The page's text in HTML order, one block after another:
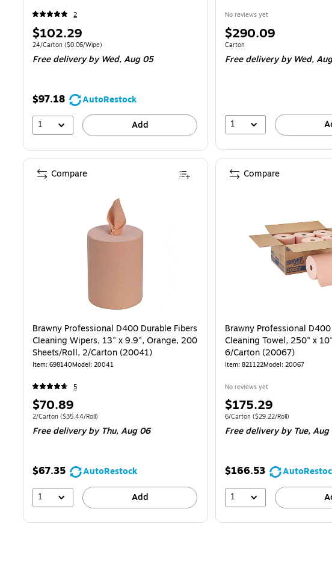
2
Price
is
$102.29
Unit of measure 24/Carton Price per unit $0.06/Wipe
24/Carton ($0.06/Wipe)
Free deliveryby Wed, Aug 05
$97.18
AutoRestock
1
Add
No reviews yet
Price
is
$290.09
Unit of measure Carton
Carton
Free deliveryby Wed,
1
Brawny Professional D400 Durable Fibers
Cleaning Wipers, 13" x 9.9", Orange, 200
Sheets/Roll, 2/Carton (20041)
Item: 698140Model: 20041
5
Price
is
$70.89
Unit of measure 2/Carton Price per unit $35.44/Roll
2/Carton ($35.44/Roll)
Free deliveryby Thu, Aug 06
$67.35
AutoRestock
1
Add
Compare
Brawny Professional
Cleaning Towel, 250" x
6/Carton (20067)
Item: 821122Model: 20067
No reviews yet
Price
is
$175.29
Unit of measure 6/Carton Price per
6/Carton ($29.22/Roll)
Free deliveryby Tue, Aug
$166.53
1
Compare